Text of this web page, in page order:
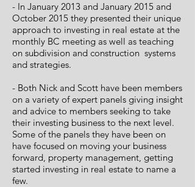
- In January 2013 and January 2015 and
October 2015 they presented their unique
approach to investing in real estate at the
monthly BC meeting as well as teaching
on subdivision and construction systems
and strategies.
- Both Nick and Scott have been members
on a variety of expert panels giving insight
and advice to members seeking to take
their investing business to the next level.
Some of the panels they have been on
have focused on moving your business
forward, property management, getting
started investing in real estate to name a
few.